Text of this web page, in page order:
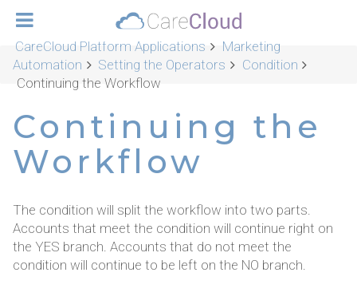
CareCloud Platform Applications
Marketing
Automation
Setting the Operators
Condition
Continuing the Workflow
Continuing the
Workflow
The condition will split the workflow into two parts.
Accounts that meet the condition will continue right on
the YES branch. Accounts that do not meet the
condition will continue to be left on the NO branch.